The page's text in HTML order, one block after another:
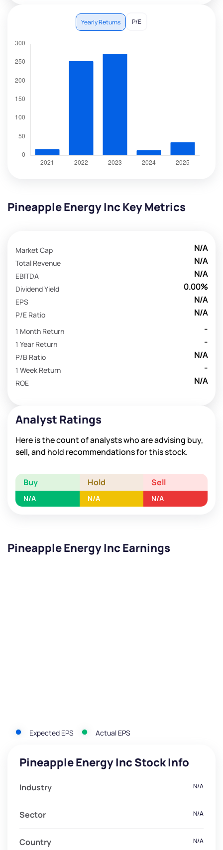
Yearly Returns P/E
Pineapple Energy Inc Key Metrics
N/A
Market Cap
N/A
Total Revenue
N/A
EBITDA
0.00%
Dividend Yield
N/A
EPS
N/A
P/E Ratio
-
1 Month Return
-
1 Year Return
N/A
P/B Ratio
-
1 Week Return
N/A
ROE
Analyst Ratings
Here is the count of analysts who are advising buy,
sell, and hold recommendations for this stock.
Buy Hold Sell
N/A N/A N/A
Pineapple Energy Inc Earnings
Expected EPS Actual EPS
Pineapple Energy Inc Stock Info
Industry N/A
Sector N/A
Country N/A